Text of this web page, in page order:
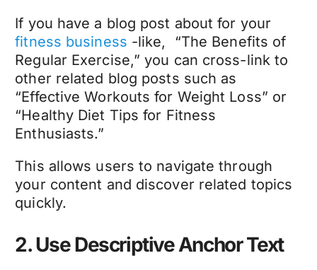
If you have a blog post about for your
fitness business -like, “The Benefits of
Regular Exercise,” you can cross-link to
other related blog posts such as
“Effective Workouts for Weight Loss” or
“Healthy Diet Tips for Fitness
Enthusiasts.”
This allows users to navigate through
your content and discover related topics
quickly.
2. Use Descriptive Anchor Text